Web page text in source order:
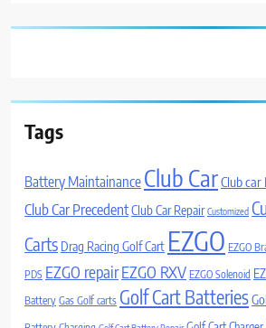
Tags
Battery Maintainance Club CarClub car
Club Car PrecedentClub Car Repair Customized
Carts Drag Racing Golf Cart EZGO EZGO
PDS EZGO repairEZGO RXV EZGO Solenoid
Battery Gas Golf carts Golf Cart Batteries